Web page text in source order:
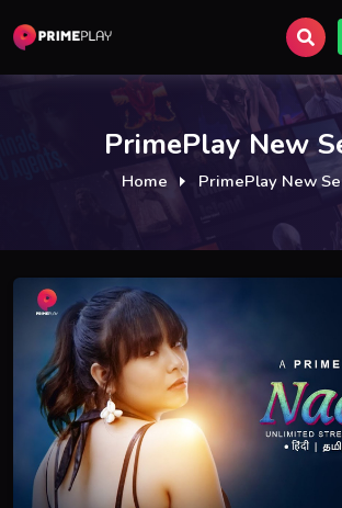
PrimePlay New
Home PrimePlay New